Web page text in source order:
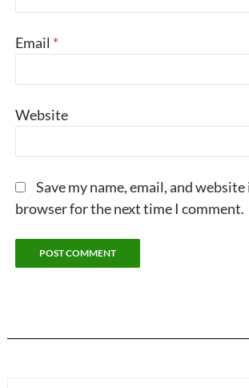
Email *
Website
Save my name, email, and
browser for the next time I comment.